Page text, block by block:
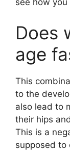
see how you
Does
age
This
to the
also lead to
their hips
This is a
supposed to